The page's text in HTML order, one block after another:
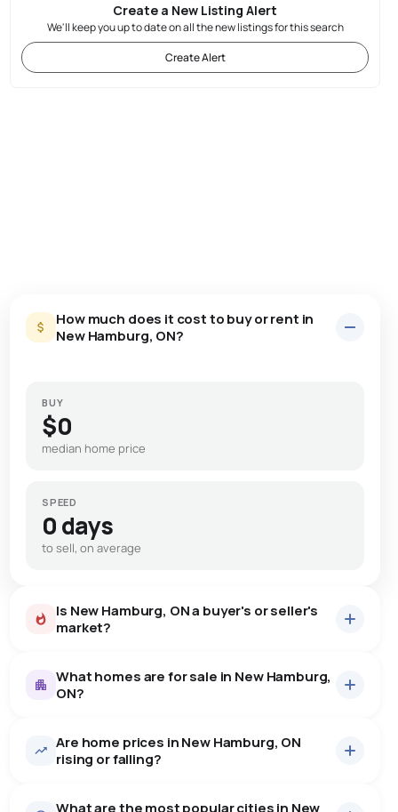
Create a New Listing Alert
We'll keep you up to date on all the new listings for this search
Create Alert
How much does it cost to buy or rent in
New Hamburg, ON?
BUY
$0
median home price
SPEED
0 days
to sell, on average
Is New Hamburg, ON a buyer's or seller's
market?
What homes are for sale in New Hamburg,
ON?
37homes for sale, averaging $1,019,613.
There are 28 houses for sale in New Hamburg, ON, at a
Are home prices in New Hamburg, ON
rising or falling?
What are the most popular cities in New